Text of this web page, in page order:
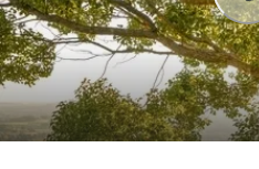
Loading...